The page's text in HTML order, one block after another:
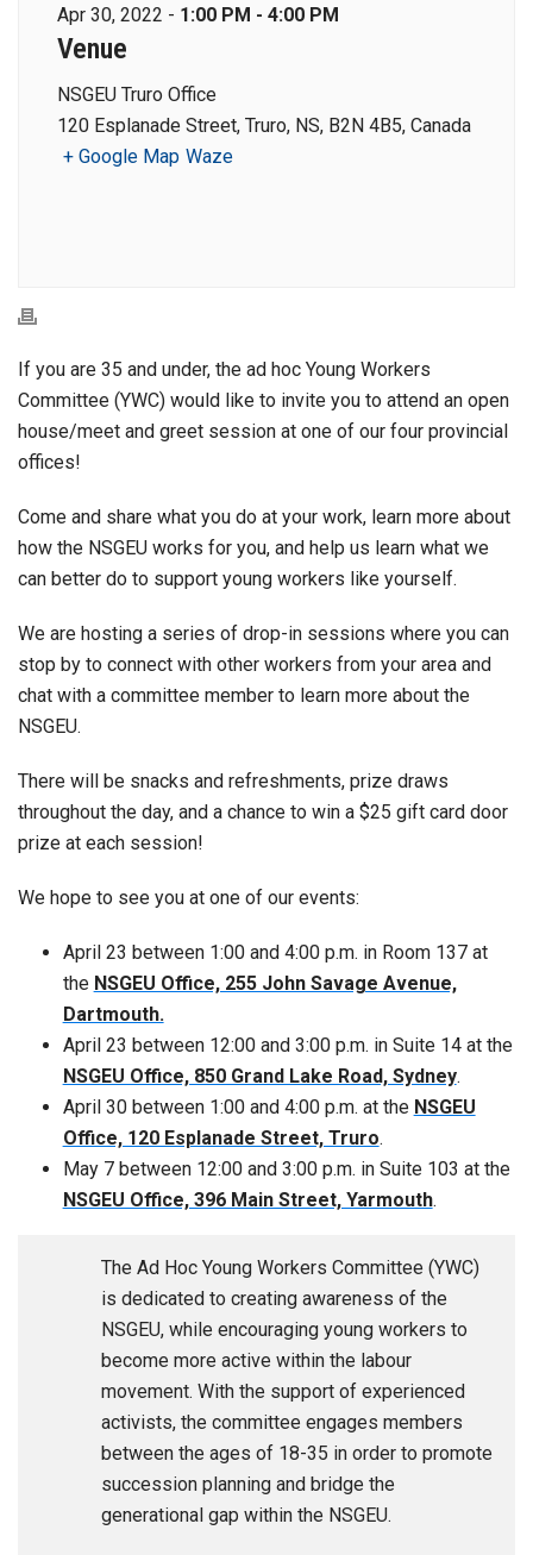
Apr 30, 2022 - 1:00 PM - 4:00 PM
Venue
NSGEU Truro Office
120 Esplanade Street, Truro, NS, B2N 4B5, Canada
+ Google Map Waze
If you are 35 and under, the ad hoc Young Workers
Committee (YWC) would like to invite you to attend an open
house/meet and greet session at one of our four provincial
offices!
Come and share what you do at your work, learn more about
how the NSGEU works for you, and help us learn what we
can better do to support young workers like yourself.
We are hosting a series of drop-in sessions where you can
stop by to connect with other workers from your area and
chat with a committee member to learn more about the
NSGEU.
There will be snacks and refreshments, prize draws
throughout the day, and a chance to win a $25 gift card door
prize at each session!
We hope to see you at one of our events:
April 23 between 1:00 and 4:00 p.m. in Room 137 at
the NSGEU Office, 255 John Savage Avenue,
Dartmouth.
April 23 between 12:00 and 3:00 p.m. in Suite 14 at the
NSGEU Office, 850 Grand Lake Road, Sydney.
April 30 between 1:00 and 4:00 p.m. at the NSGEU
Office, 120 Esplanade Street, Truro.
May 7 between 12:00 and 3:00 p.m. in Suite 103 at the
NSGEU Office, 396 Main Street, Yarmouth.
The Ad Hoc Young Workers Committee (YWC)
is dedicated to creating awareness of the
NSGEU, while encouraging young workers to
become more active within the labour
movement. With the support of experienced
activists, the committee engages members
between the ages of 18-35 in order to promote
succession planning and bridge the
generational gap within the NSGEU.